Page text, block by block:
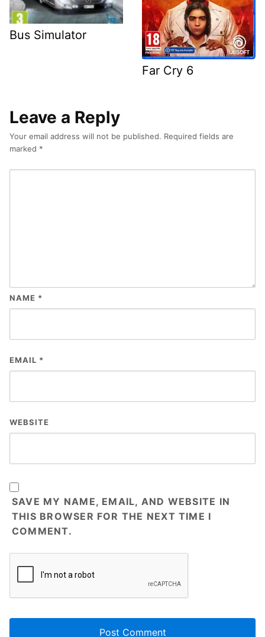
Bus Simulator
Far Cry 6
Leave a Reply
Your email address will not be published. Required fields are
marked *
NAME *
EMAIL *
WEBSITE
SAVE MY NAME, EMAIL, AND WEBSITE IN
THIS BROWSER FOR THE NEXT TIME I
COMMENT.